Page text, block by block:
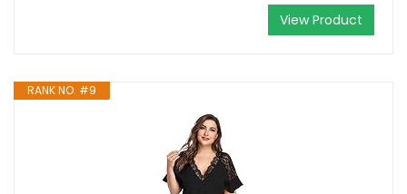
View Product
RANK NO. #9